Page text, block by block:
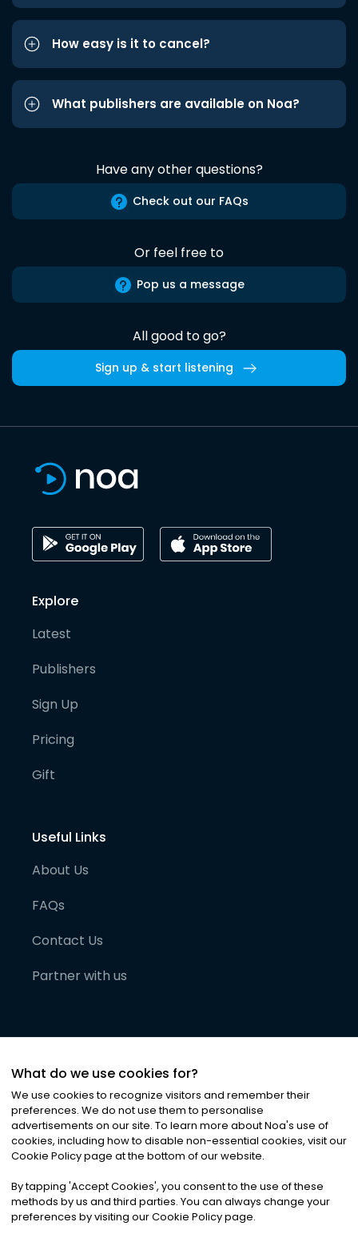
How easy is it to cancel?
What publishers are available on Noa?
Have any other questions?
Check out our FAQs
Or feel free to
Pop us a message
All good to go?
Sign up & start listening
Explore
Latest
Publishers
Sign Up
Pricing
Gift
Useful Links
About Us
FAQs
Contact Us
Partner with us
©2026Noa News Ltd. ALL RIGHTS RESERVED
Privacy|Terms & Conditions|Cookies
What do we use cookies for?
We use cookies to recognize visitors and remember their
preferences. We do not use them to personalise
advertisements on our site. To learn more about Noa's use of
cookies, including how to disable non-essential cookies, visit our
Cookie Policy page at the bottom of our website.
By tapping 'Accept Cookies', you consent to the use of these
methods by us and third parties. You can always change your
preferences by visiting our Cookie Policy page.